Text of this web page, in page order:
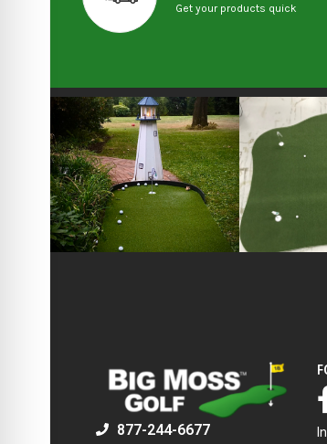
Get your products quick
877-244-6677